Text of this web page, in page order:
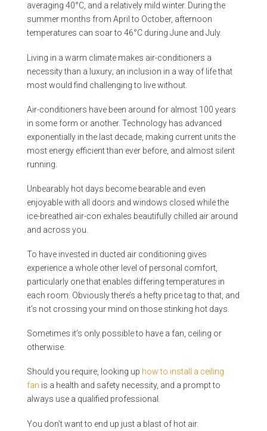
averaging 40°C, and a relatively mild winter. During the
summer months from April to October, afternoon
temperatures can soar to 46°C during June and July.
Living in a warm climate makes air-conditioners a
necessity than a luxury; an inclusion in a way of life that
most would find challenging to live without.
Air-conditioners have been around for almost 100 years
in some form or another. Technology has advanced
exponentially in the last decade, making current units the
most energy efficient than ever before, and almost silent
running.
Unbearably hot days become bearable and even
enjoyable with all doors and windows closed while the
ice-breathed air-con exhales beautifully chilled air around
and across you.
To have invested in ducted air conditioning gives
experience a whole other level of personal comfort,
particularly one that enables differing temperatures in
each room. Obviously there’s a hefty price tag to that, and
it’s not crossing your mind on those stinking hot days.
Sometimes it’s only possible to have a fan, ceiling or
otherwise.
Should you require, looking up how to install a ceiling
fan is a health and safety necessity, and a prompt to
always use a qualified professional.
You don’t want to end up just a blast of hot air.